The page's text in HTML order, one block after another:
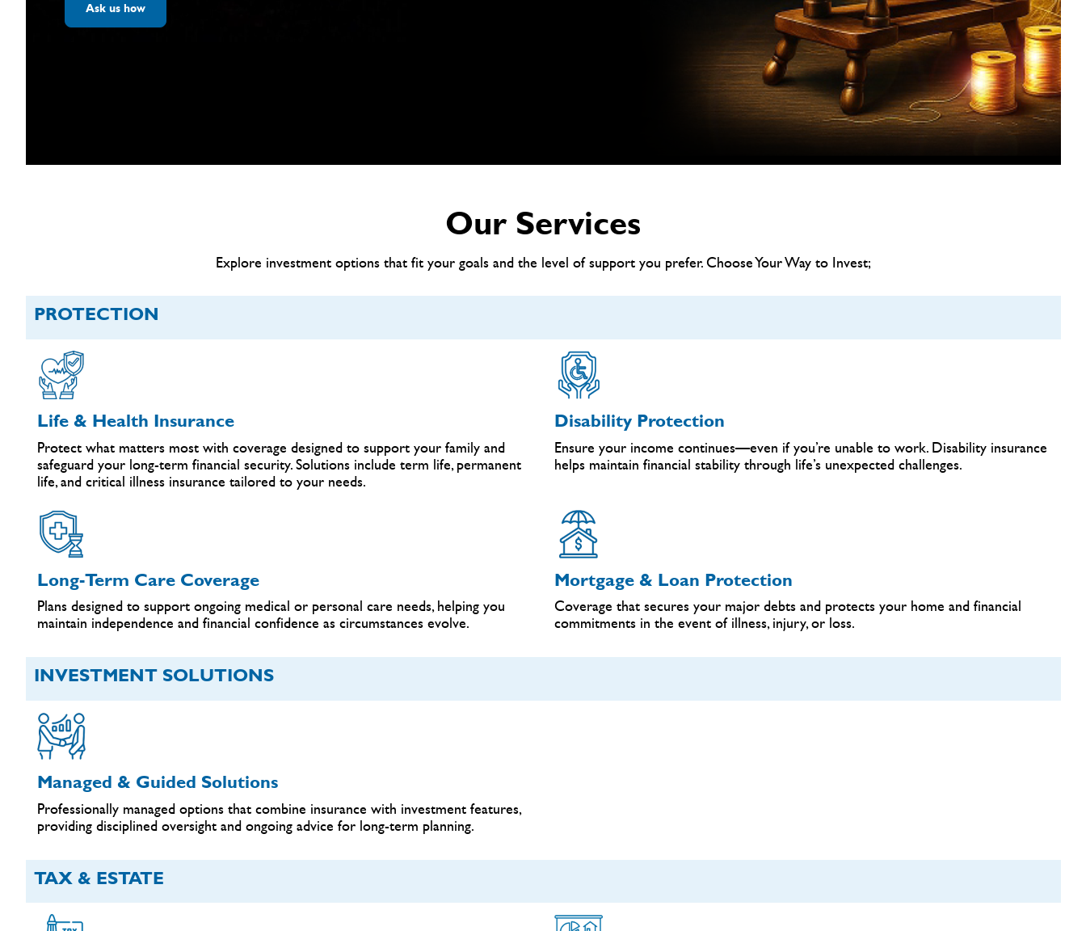
Ask us how
Our Services
Explore investment options that fit your goals and the level of support you prefer. Choose Your Way to Invest;
PROTECTION
Life & Health Insurance
Protect what matters most with coverage designed to support your family and
safeguard your long-term financial security. Solutions include term life, permanent
life, and critical illness insurance tailored to your needs.
Disability Protection
Ensure your income continues—even if you’re unable to work. Disability insurance
helps maintain financial stability through life’s unexpected challenges.
Long-Term Care Coverage
Plans designed to support ongoing medical or personal care needs, helping you
maintain independence and financial confidence as circumstances evolve.
Mortgage & Loan Protection
Coverage that secures your major debts and protects your home and financial
commitments in the event of illness, injury, or loss.
INVESTMENT SOLUTIONS
Managed & Guided Solutions
Professionally managed options that combine insurance with investment features,
providing disciplined oversight and ongoing advice for long-term planning.
TAX & ESTATE